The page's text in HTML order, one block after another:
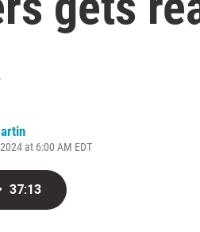
at 6:00 AM EDT
37:13